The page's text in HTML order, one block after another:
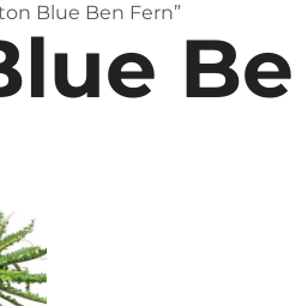
Blue Ben Fern”
range:
₨ 200
through
₨ 450